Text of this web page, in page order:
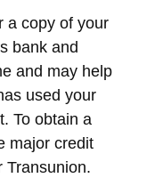
a copy of your
bank and
and may help
used your
To obtain a
major credit
Transunion.